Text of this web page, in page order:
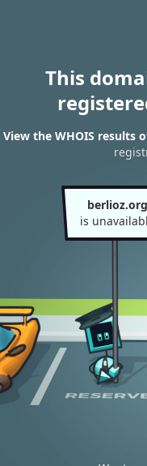
This
View the WHOIS results
berlioz.org
is